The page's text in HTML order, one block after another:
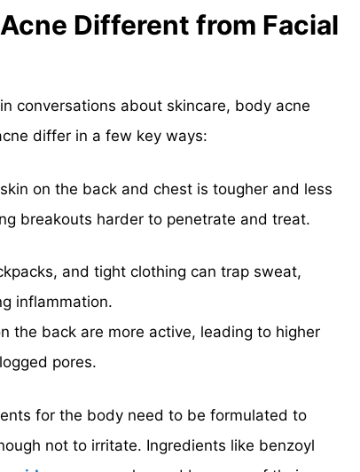
Different from Facial
conversations about skincare, body acne
differ in a few key ways:
on the back and chest is tougher and less
breakouts harder to penetrate and treat.
and tight clothing can trap sweat,
inflammation.
the back are more active, leading to higher
pores.
for the body need to be formulated to
not to irritate. Ingredients like benzoyl